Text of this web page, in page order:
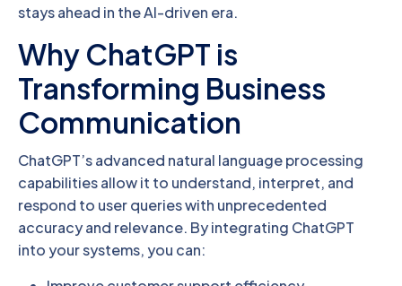
stays ahead in the AI-driven era.
Why ChatGPT is
Transforming Business
Communication
ChatGPT’s advanced natural language processing
capabilities allow it to understand, interpret, and
respond to user queries with unprecedented
accuracy and relevance. By integrating ChatGPT
into your systems, you can: